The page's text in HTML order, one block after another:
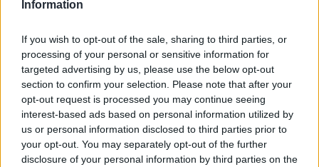
Information
If you wish to opt-out of the sale, sharing to third parties, or
processing of your personal or sensitive information for
targeted advertising by us, please use the below opt-out
section to confirm your selection. Please note that after your
opt-out request is processed you may continue seeing
interest-based ads based on personal information utilized by
us or personal information disclosed to third parties prior to
your opt-out. You may separately opt-out of the further
disclosure of your personal information by third parties on the
STEP 2
Pour enough juice into each mold to just cover fruit.
STEP 3
Insert popsicle sticks and freeze until solid about 6
hours
YOU'LL ALSO LOVE